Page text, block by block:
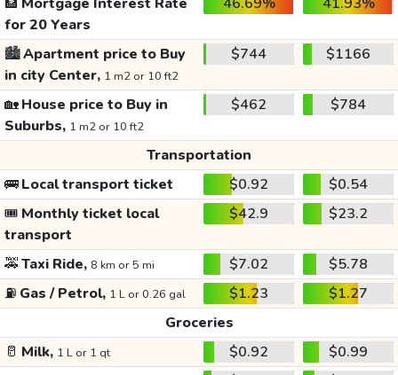
for 20 Years
🏙️Apartment price to Buy
in city Center, 1 m2 or 10 ft2
$744 $1166
🏡House price to Buy in
Suburbs, 1 m2 or 10 ft2
$462 $784
Transportation
🚌Local transport ticket $0.92
$0.54
🎟️ Monthly ticket local
transport
$42.9 $23.2
🚕Taxi Ride, 8 km or 5 mi $7.02
$5.78
⛽ Gas / Petrol, 1 L or 0.26 gal $1.23
$1.27
Groceries
🥛 Milk, 1 L or 1 qt $0.92
$0.99